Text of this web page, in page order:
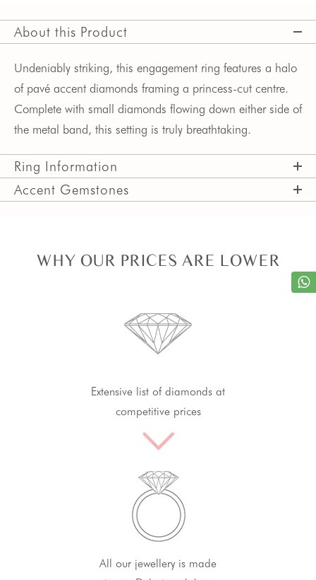
About this Product
Undeniably striking, this engagement ring features a halo
of pavé accent diamonds framing a princess-cut centre.
Complete with small diamonds flowing down either side of
the metal band, this setting is truly breathtaking.
Ring Information
Accent Gemstones
WHY OUR PRICES ARE LOWER
Extensive list of diamonds at
competitive prices
All our jewellery is made